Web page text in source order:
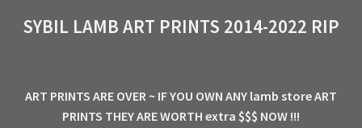
SYBIL LAMB ART PRINTS 2014-2022 RIP
ART PRINTS ARE OVER ~ IF YOU OWN ANY lamb store ART
PRINTS THEY ARE WORTH extra $$$ NOW !!!